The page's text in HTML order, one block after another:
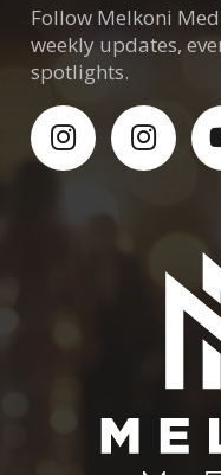
Follow Melkoni
weekly updates,
spotlights.